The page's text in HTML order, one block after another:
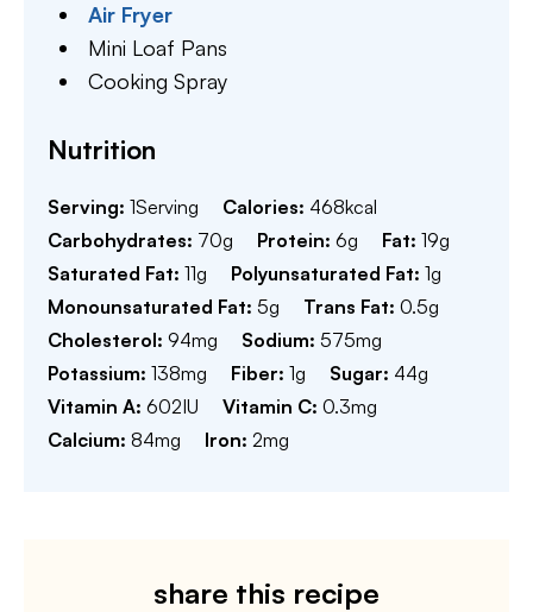
Air Fryer
Mini Loaf Pans
Cooking Spray
Nutrition
Serving: 1Serving Calories: 468kcal
Carbohydrates: 70g Protein: 6g Fat: 19g
Saturated Fat: 11g Polyunsaturated Fat: 1g
Monounsaturated Fat: 5g Trans Fat: 0.5g
Cholesterol: 94mg Sodium: 575mg
Potassium: 138mg Fiber: 1g Sugar: 44g
Vitamin A: 602IU Vitamin C: 0.3mg
Calcium: 84mg Iron: 2mg
share this recipe